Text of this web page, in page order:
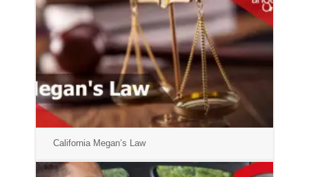
California Megan’s Law